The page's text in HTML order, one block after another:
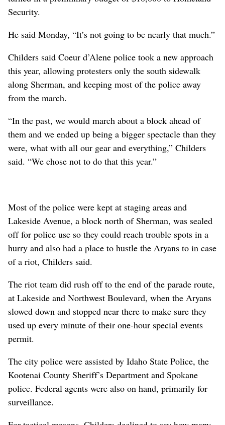
Security.
He said Monday, “It’s not going to be nearly that much.”
Childers said Coeur d’Alene police took a new approach
this year, allowing protesters only the south sidewalk
along Sherman, and keeping most of the police away
from the march.
“In the past, we would march about a block ahead of
them and we ended up being a bigger spectacle than they
were, what with all our gear and everything,” Childers
said. “We chose not to do that this year.”
Most of the police were kept at staging areas and
Lakeside Avenue, a block north of Sherman, was sealed
off for police use so they could reach trouble spots in a
hurry and also had a place to hustle the Aryans to in case
of a riot, Childers said.
The riot team did rush off to the end of the parade route,
at Lakeside and Northwest Boulevard, when the Aryans
slowed down and stopped near there to make sure they
used up every minute of their one-hour special events
permit.
The city police were assisted by Idaho State Police, the
Kootenai County Sheriff’s Department and Spokane
police. Federal agents were also on hand, primarily for
surveillance.